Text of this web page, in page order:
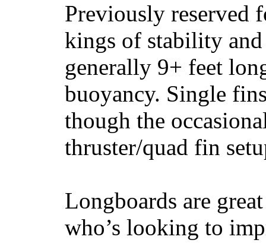
Previously reserved
kings of stability and
generally 9+ feet
buoyancy. Single
though the
thruster/quad fin
Longboards are
who’s looking to